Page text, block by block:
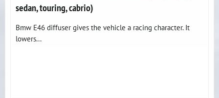
sedan, touring, cabrio)
Bmw E46 diffuser gives the vehicle a racing character. It
lowers...